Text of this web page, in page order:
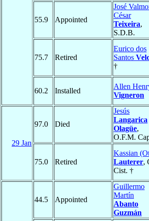
55.9 Appointed
José
César
Teixeira,
S.D.B.
75.7 Retired
Eurico dos
Santos
†
60.2 Installed
Allen
Vigneron
29 Jan
97.0 Died
Jesús
Langarica
Olagüe,
O.F.M.
75.0 Retired
Kassian
Lauterer,
Cist. †
44.5 Appointed
Guillermo
Martín
Abanto
Guzmán